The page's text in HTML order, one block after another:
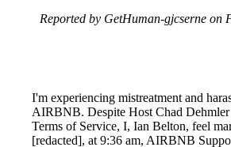
Reported by GetHuman-gjcserne on
I'm experiencing mistreatment and
AIRBNB. Despite Host Chad
Terms of Service, I, Ian Belton, feel
[redacted], at 9:36 am, AIRBNB